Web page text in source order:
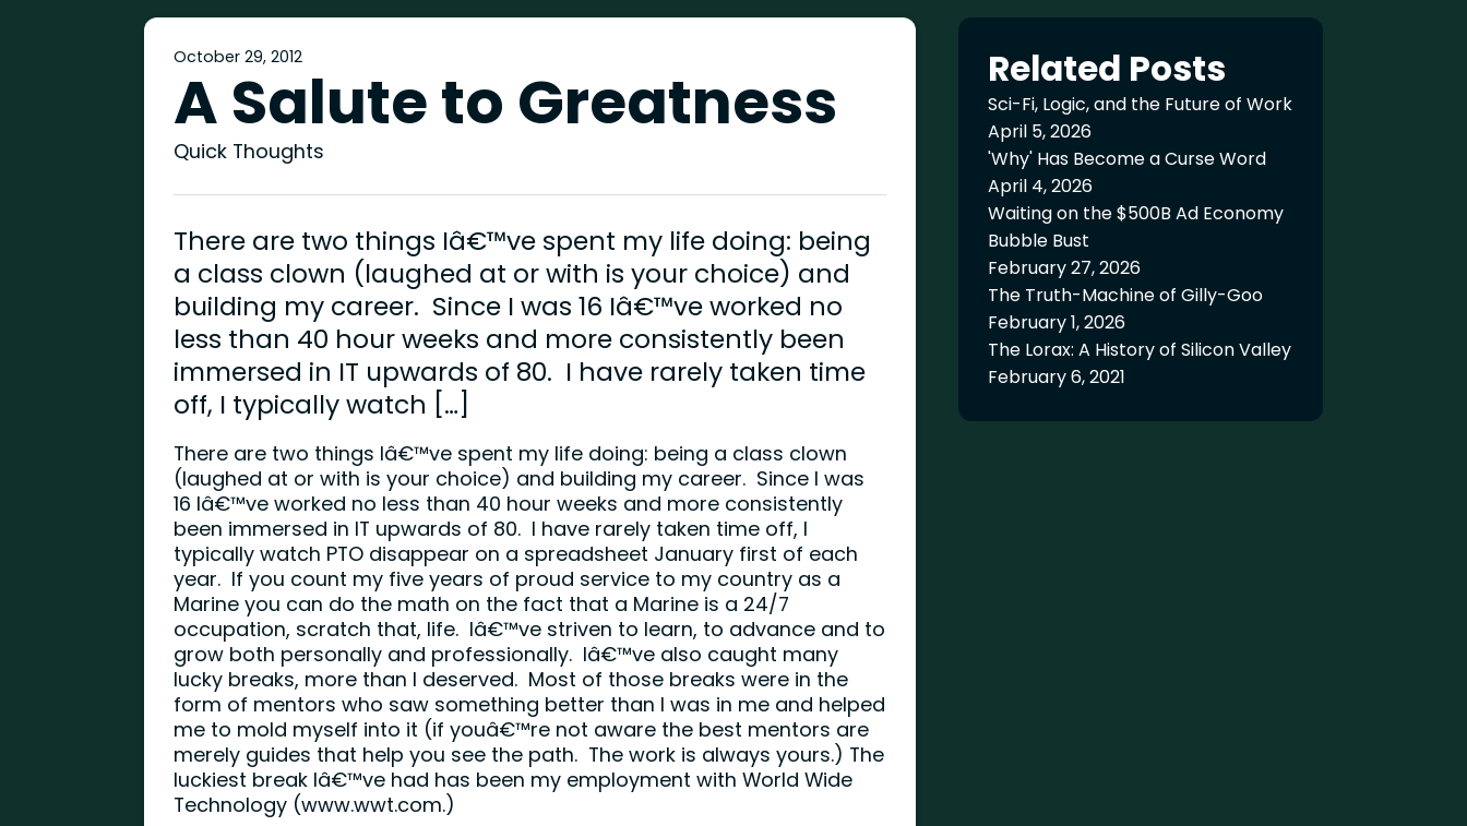
October 29, 2012
A Salute to Greatness
Quick Thoughts
There are two things Iâ€™ve spent my life doing: being
a class clown (laughed at or with is your choice) and
building my career. Since I was 16 Iâ€™ve worked no
less than 40 hour weeks and more consistently been
immersed in IT upwards of 80. I have rarely taken time
off, I typically watch […]
There are two things Iâ€™ve spent my life doing: being a class clown
(laughed at or with is your choice) and building my career. Since I was
16 Iâ€™ve worked no less than 40 hour weeks and more consistently
been immersed in IT upwards of 80. I have rarely taken time off, I
typically watch PTO disappear on a spreadsheet January first of each
year. If you count my five years of proud service to my country as a
Marine you can do the math on the fact that a Marine is a 24/7
occupation, scratch that, life. Iâ€™ve striven to learn, to advance and to
grow both personally and professionally. Iâ€™ve also caught many
lucky breaks, more than I deserved. Most of those breaks were in the
form of mentors who saw something better than I was in me and helped
me to mold myself into it (if youâ€™re not aware the best mentors are
merely guides that help you see the path. The work is always yours.) The
luckiest break Iâ€™ve had has been my employment with World Wide
Technology (www.wwt.com.)
Related Posts
Sci-Fi, Logic, and the Future of Work
April 5, 2026
'Why' Has Become a Curse Word
April 4, 2026
Waiting on the $500B Ad Economy
Bubble Bust
February 27, 2026
The Truth-Machine of Gilly-Goo
February 1, 2026
The Lorax: A History of Silicon Valley
February 6, 2021